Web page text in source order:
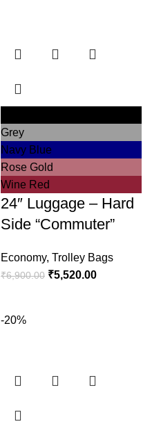
Grey
Navy Blue
Rose Gold
Wine Red
24″ Luggage – Hard
Side “Commuter”
Economy, Trolley Bags
₹6,900.00 ₹5,520.00
-20%